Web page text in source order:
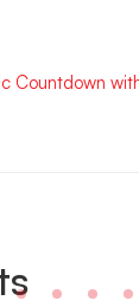
Countdown